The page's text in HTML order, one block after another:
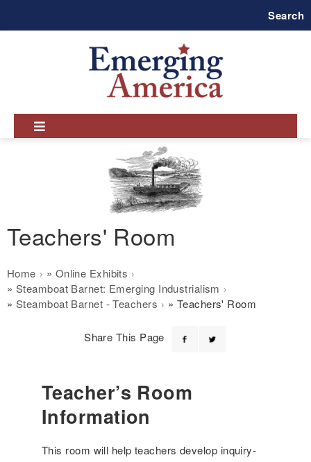
Search
Teachers' Room
Breadcrumb
Home
Online Exhibits
Steamboat Barnet: Emerging Industrialism
Steamboat Barnet - Teachers
Teachers' Room
Share This Page
Teacher’s Room
Information
This room will help teachers develop inquiry-